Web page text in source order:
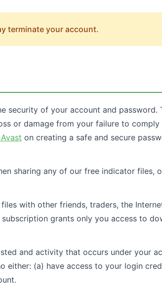
terminate your account.
security of your account and password.
or damage from your failure to
on creating a safe and secure
sharing any of our free indicator files,
with other friends, traders, the
grants only you access to
and activity that occurs under your
either: (a) have access to your login